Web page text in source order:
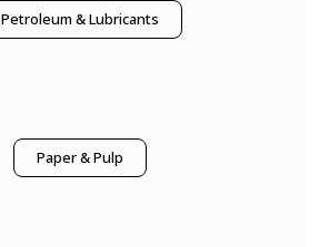
Petroleum & Lubricants
Paper & Pulp